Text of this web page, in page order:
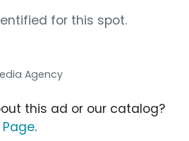
for this spot.
Agency
this ad or our catalog?
.